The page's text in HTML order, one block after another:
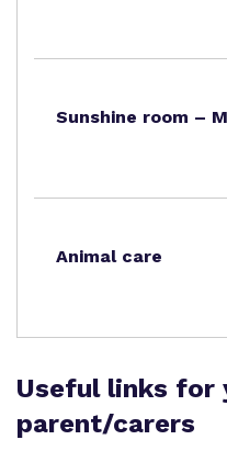
Sunshine room –
Animal care
Useful links for
parent/carers